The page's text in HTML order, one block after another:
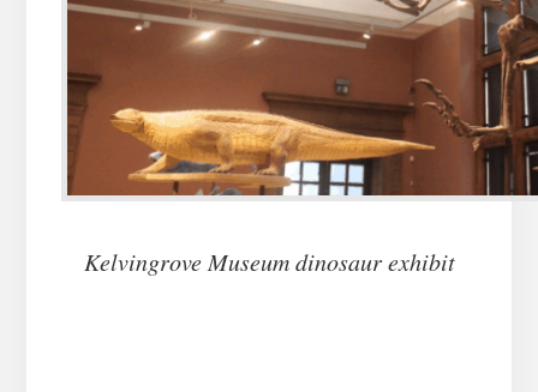
Kelvingrove Museum dinosaur exhibit